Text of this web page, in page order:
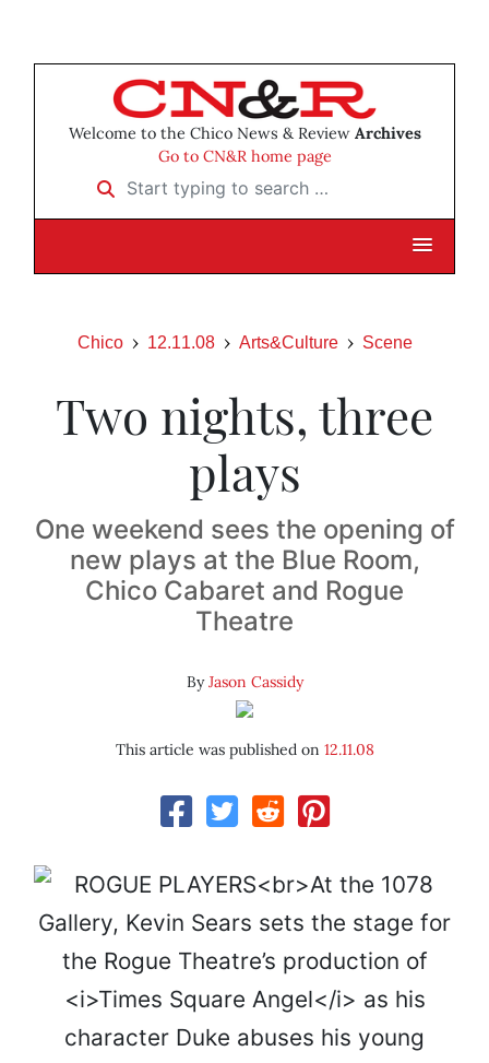
Welcome to the Chico News & Review Archives
Go to CN&R home page
Start typing to search …
Chico 12.11.08 Arts&Culture Scene
Two nights, three
plays
One weekend sees the opening of
new plays at the Blue Room,
Chico Cabaret and Rogue
Theatre
ByJason Cassidy
This article was published on 12.11.08